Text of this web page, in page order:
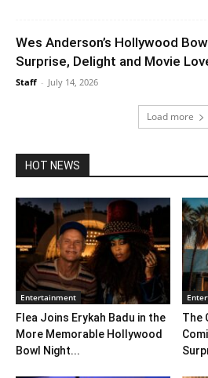
Wes Anderson’s Hollywood
Surprise, Delight and Movie
Staff - July 14, 2026
Load more
HOT NEWS
Entertainment
Flea Joins Erykah Badu in the
More Memorable Hollywood
Bowl Night...
The